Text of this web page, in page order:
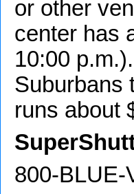
or other
center has
10:00
Suburbans
runs about
800-BLUE-